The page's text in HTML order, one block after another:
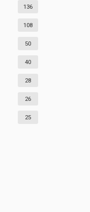
136
108
50
40
28
26
25